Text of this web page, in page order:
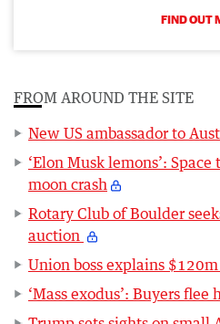
FIND OUT
FROM AROUND THE SITE
New US ambassador to
‘Elon Musk lemons’:
moon crash
Rotary Club of Boulder
auction
Union boss explains
‘Mass exodus’: Buyers